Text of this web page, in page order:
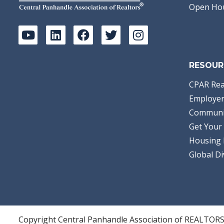
Open
CPAR
Get Your
Housing
Global
Copyright Central Panhandle Association of